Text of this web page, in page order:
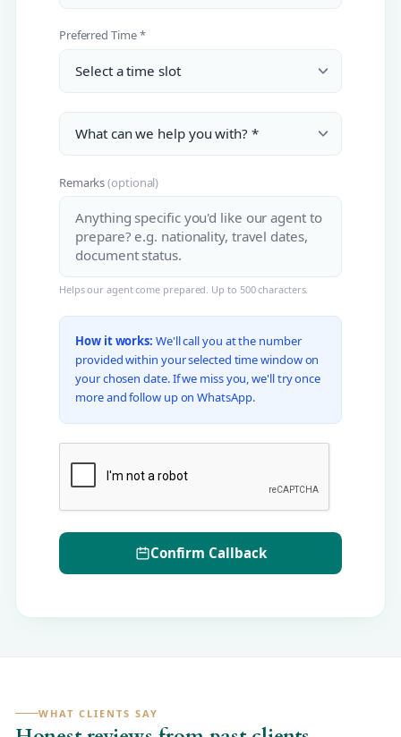
Preferred Time *
Remarks(optional)
Helps our agent come prepared. Up to 500 characters.
How it works: We'll call you at the number
provided within your selected time window on
your chosen date. If we miss you, we'll try once
more and follow up on WhatsApp.
Confirm Callback
WHAT CLIENTS SAY